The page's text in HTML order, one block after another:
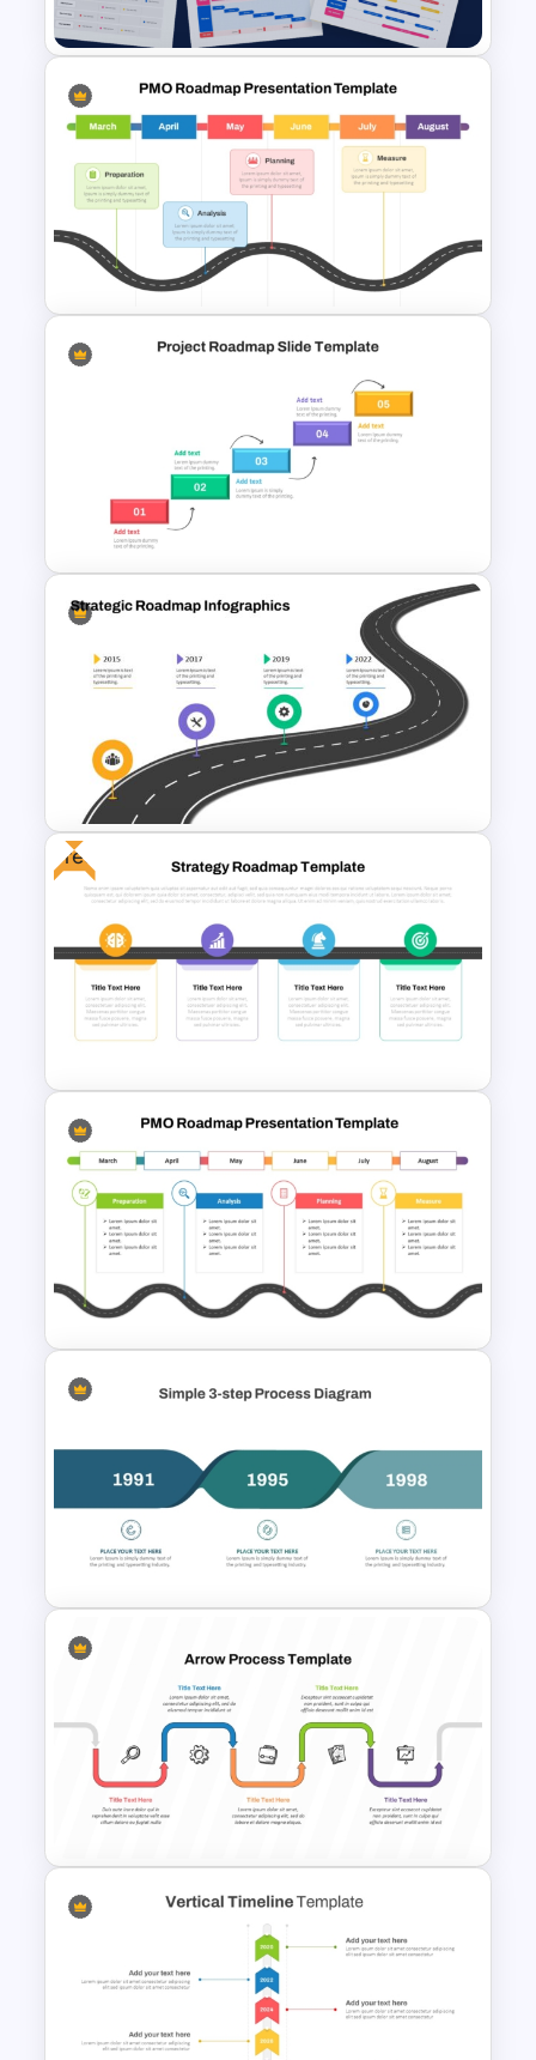
Template
9 Project Timeline PowerPoint
Templates and Google Slides
PMO Roadmap PPT Template
and Google Slides
Step by Step Project
Roadmap PowerPoint
Template
Strategic Roadmap
PowerPoint Template
Free
PPT Free Download
Editable PMO Roadmap
PowerPoint Template
Simple 3-Step Process
Diagram Template
Arrow Process PowerPoint